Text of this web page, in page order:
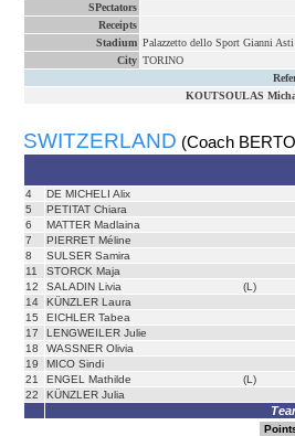
SPectators
Receipts
Stadium Palazzetto dello Sport Gianni
City TORINO
KOUTSOULAS
SWITZERLAND (Coach
4
DE MICHELI Alix
5
PETITAT Chiara
6
MATTER Madlaina
7
PIERRET Méline
8
SULSER Samira
11
STORCK Maja
12
SALADIN Livia (L)
14
KÜNZLER Laura
15
EICHLER Tabea
17
LENGWEILER Julie
18
WASSNER Olivia
19
MICO Sindi
21
ENGEL Mathilde (L)
22
KÜNZLER Julia